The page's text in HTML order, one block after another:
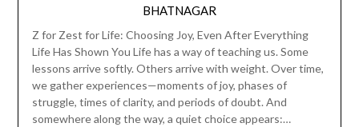
BHATNAGAR
Z for Zest for Life: Choosing Joy, Even After Everything
Life Has Shown You Life has a way of teaching us. Some
lessons arrive softly. Others arrive with weight. Over time,
we gather experiences—moments of joy, phases of
struggle, times of clarity, and periods of doubt. And
somewhere along the way, a quiet choice appears:…